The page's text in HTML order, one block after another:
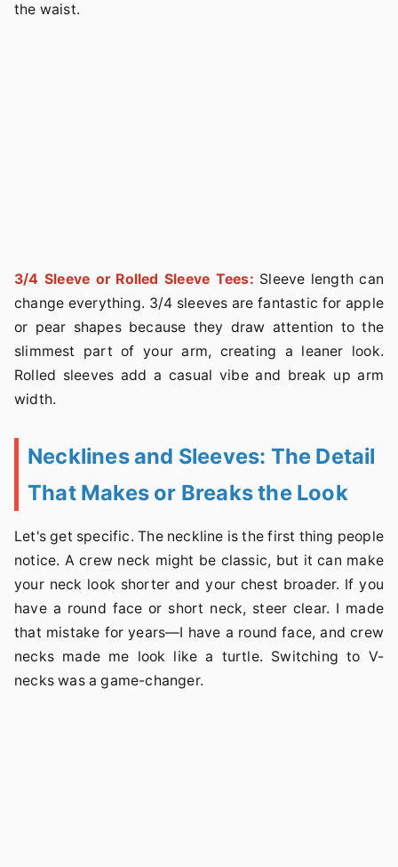
the waist.
3/4 Sleeve or Rolled Sleeve Tees: Sleeve length can
change everything. 3/4 sleeves are fantastic for apple
or pear shapes because they draw attention to the
slimmest part of your arm, creating a leaner look.
Rolled sleeves add a casual vibe and break up arm
width.
Necklines and Sleeves: The Detail
That Makes or Breaks the Look
Let's get specific. The neckline is the first thing people
notice. A crew neck might be classic, but it can make
your neck look shorter and your chest broader. If you
have a round face or short neck, steer clear. I made
that mistake for years—I have a round face, and crew
necks made me look like a turtle. Switching to V-
necks was a game-changer.